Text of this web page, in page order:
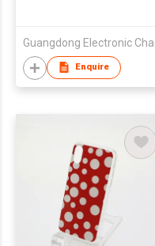
Enquire